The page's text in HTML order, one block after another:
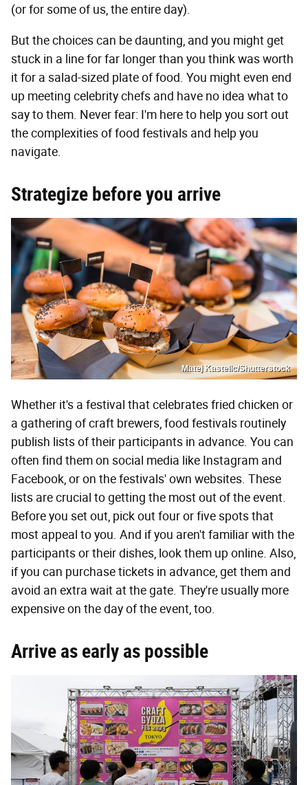
(or for some of us, the entire day).
But the choices can be daunting, and you might get
stuck in a line for far longer than you think was worth
it for a salad-sized plate of food. You might even end
up meeting celebrity chefs and have no idea what to
say to them. Never fear: I'm here to help you sort out
the complexities of food festivals and help you
navigate.
Strategize before you arrive
Matej Kastelic/Shutterstock
Whether it's a festival that celebrates fried chicken or
a gathering of craft brewers, food festivals routinely
publish lists of their participants in advance. You can
often find them on social media like Instagram and
Facebook, or on the festivals' own websites. These
lists are crucial to getting the most out of the event.
Before you set out, pick out four or five spots that
most appeal to you. And if you aren't familiar with the
participants or their dishes, look them up online. Also,
if you can purchase tickets in advance, get them and
avoid an extra wait at the gate. They're usually more
expensive on the day of the event, too.
Arrive as early as possible